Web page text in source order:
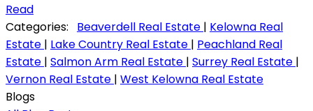
Read
Categories:
Beaverdell Real Estate | Kelowna Real
Estate | Lake Country Real Estate | Peachland Real
Estate | Salmon Arm Real Estate | Surrey Real Estate |
Vernon Real Estate | West Kelowna Real Estate
Blogs